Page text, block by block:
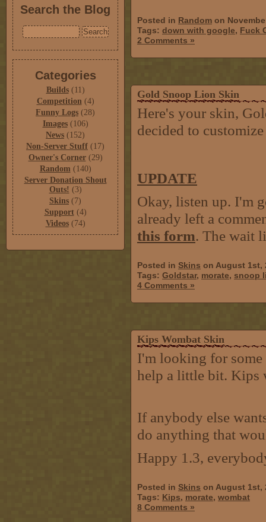
Search the Blog
Categories
Builds(11)
Competition(4)
Funny Logs (28)
Images(106)
News (152)
Non-Server Stuff (17)
Owner's Corner(29)
Random (140)
Server Donation Shout
Outs! (3)
Skins (7)
Support(4)
Videos(74)
Posted in Random on
Tags: down with google, Fuck
2 Comments »
Gold Snoop Lion Skin
Here's your skin,
decided to
UPDATE
Okay, listen up. I'm
already left a
this form. The wait
Posted in Skins on August 1st,
Tags: Goldstar, morate, snoop
4 Comments »
Kips Wombat Skin
I'm looking for
help a little bit. Kips
If anybody else
do anything that
Happy 1.3,
Posted in Skins on August 1st,
Tags: Kips, morate, wombat
8 Comments »